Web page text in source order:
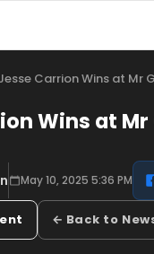
Carrion Wins at Mr
Wins at Mr
May 10, 2025 5:36 PM
← Back to